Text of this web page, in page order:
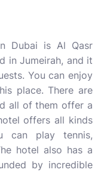
Dubai is Al Qasr
in Jumeirah, and it
You can enjoy
place. There are
all of them offer a
offers all kinds
can play tennis,
hotel also has a
by incredible